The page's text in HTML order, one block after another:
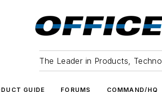
The Leader in Products,
GUIDE FORUMS COMMAND/HQ